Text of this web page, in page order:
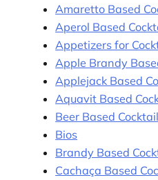
Amaretto Based
Aperol Based
Appetizers for
Apple Brandy
Applejack Based
Aquavit Based
Beer Based
Bios
Brandy Based
Cachaça Based